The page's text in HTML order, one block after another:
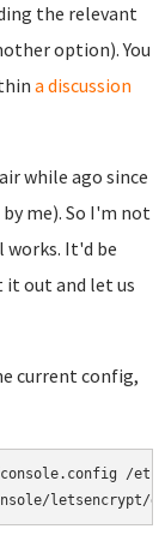
the relevant
option). You
a discussion
while ago since
me). So I'm not
works. It'd be
out and let us
current config,
/